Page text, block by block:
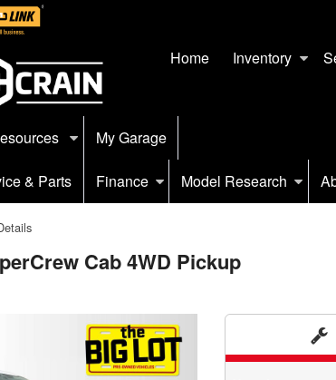
Home Inventory
My Garage
& Parts Finance Model Research
Cab 4WD Pickup